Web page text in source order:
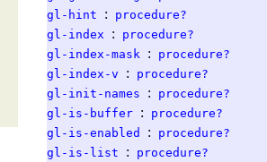
gl-hint
:
procedure?
gl-index
:
procedure?
gl-index-mask
:
procedure?
gl-index-v
:
procedure?
gl-init-names
:
procedure?
gl-is-buffer :
procedure?
gl-is-enabled
:
procedure?
gl-is-list
:
procedure?